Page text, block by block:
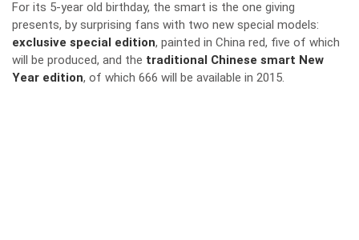
For its 5-year old birthday, the smart is the one giving
presents, by surprising fans with two new special models:
exclusive special edition, painted in China red, five of which
will be produced, and the traditional Chinese smart New
Year edition, of which 666 will be available in 2015.